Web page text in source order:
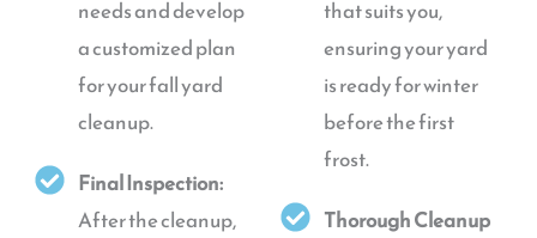
needs and develop
a customized plan
for your fall yard
cleanup.
Final Inspection:
After the cleanup,
that suits you,
ensuring your yard
is ready for winter
before the first
frost.
Thorough Cleanup